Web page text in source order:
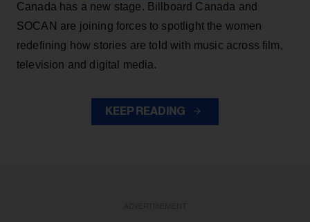
Canada has a new stage. Billboard Canada and
SOCAN are joining forces to spotlight the women
redefining how stories are told with music across film,
television and digital media.
KEEP READING